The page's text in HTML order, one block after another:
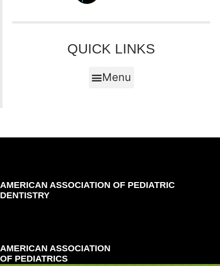
QUICK LINKS
Menu
AMERICAN ASSOCIATION OF PEDIATRIC
DENTISTRY
AMERICAN ASSOCIATION
OF PEDIATRICS